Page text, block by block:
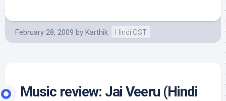
February 28, 2009 by Karthik Hindi OST
Music review: Jai Veeru (Hindi